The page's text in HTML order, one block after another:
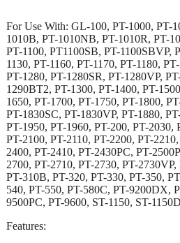
For Use With: GL-100, PT-1000, PT-
1010B, PT-1010NB, PT-1010R, PT-
PT-1100, PT1100SB, PT-1100SBVP,
1130, PT-1160, PT-1170, PT-1180,
PT-1280, PT-1280SR, PT-1280VP,
1290BT2, PT-1300, PT-1400, PT-
1650, PT-1700, PT-1750, PT-1800,
PT-1830SC, PT-1830VP, PT-1880,
PT-1950, PT-1960, PT-200, PT-2030,
PT-2100, PT-2110, PT-2200, PT-
2400, PT-2410, PT-2430PC, PT-
2700, PT-2710, PT-2730, PT-
PT-310B, PT-320, PT-330, PT-350,
540, PT-550, PT-580C, PT-9200DX,
9500PC, PT-9600, ST-1150, ST-
Features: